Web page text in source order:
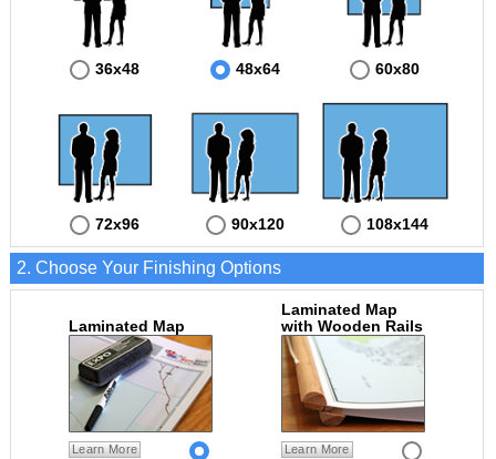
36x48 48x64 60x80
72x96 90x120 108x144
2. Choose Your Finishing Options
Laminated Map
Learn More
Laminated Map
with Wooden Rails
Learn More